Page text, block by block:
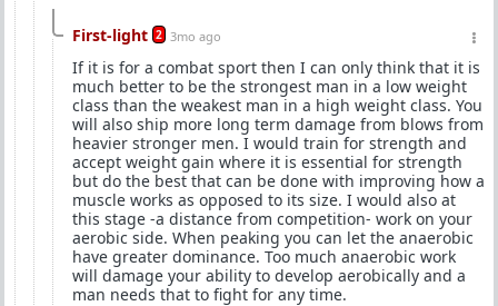
First-light 2 3mo ago
If it is for a combat sport then I can only think that it is
much better to be the strongest man in a low weight
class than the weakest man in a high weight class. You
will also ship more long term damage from blows from
heavier stronger men. I would train for strength and
accept weight gain where it is essential for strength
but do the best that can be done with improving how a
muscle works as opposed to its size. I would also at
this stage -a distance from competition- work on your
aerobic side. When peaking you can let the anaerobic
have greater dominance. Too much anaerobic work
will damage your ability to develop aerobically and a
man needs that to fight for any time.